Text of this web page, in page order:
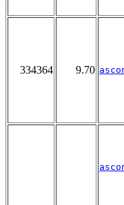
334364 9.70